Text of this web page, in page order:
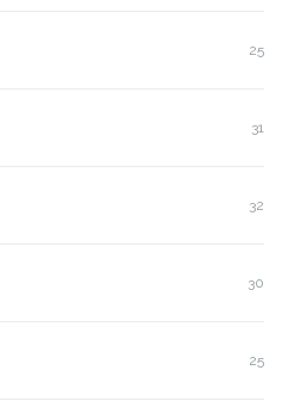
25
31
32
30
25